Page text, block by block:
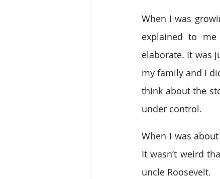
When I was
explained to
elaborate. It was
my family and I
think about the
under control.
When I was
It wasn’t weird
uncle Roosevelt.